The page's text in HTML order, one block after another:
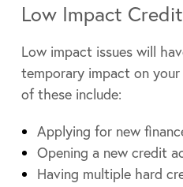
Low Impact
Low impact issues will
temporary impact on
of these include:
Applying for new
Opening a new credit
Having multiple hard